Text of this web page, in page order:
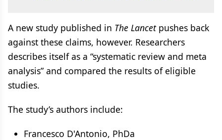
A new study published in The Lancetpushes back
against these claims, however. Researchers
describes itself as a “systematic review and meta
analysis” and compared the results of eligible
studies.
The study’s authors include:
Francesco D'Antonio, PhDa